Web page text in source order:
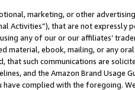
marketing, or other
Activities”), that are not expressly
any of our or our affiliates’
material, ebook, mailing, or any
that such communications are
and the Amazon Brand
complied with the foregoing.